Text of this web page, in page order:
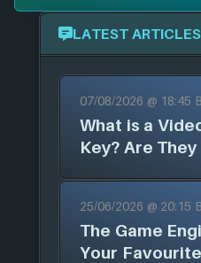
LATEST ARTICLES
07/08/2026 @ 18:45
What is a
Key? Are
25/06/2026 @ 20:15
The Game
Your